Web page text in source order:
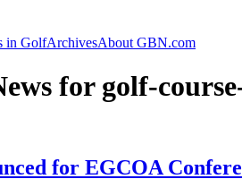
in GolfArchivesAbout GBN.com
for golf-
for EGCOA